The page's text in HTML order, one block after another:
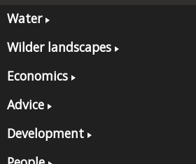
Water
Wilder landscapes
Economics
Advice
Development